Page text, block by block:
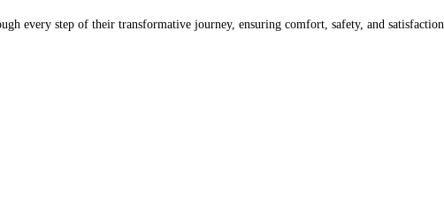
every step of their transformative journey, ensuring comfort, safety, and satisfaction.